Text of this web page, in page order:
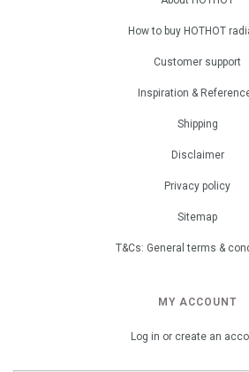
How to buy HOTHOT
Customer support
Inspiration &
Shipping
Disclaimer
Privacy policy
Sitemap
T&Cs: General terms &
MY ACCOUNT
Log in or create an